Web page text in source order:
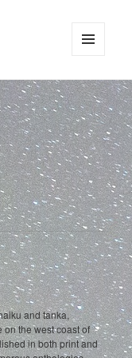
WIDGETS
and tanka,
the west coast of
in both print and